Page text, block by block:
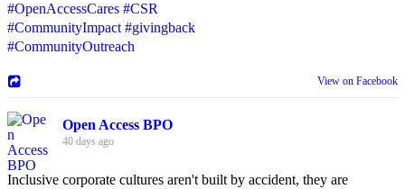
#OpenAccessCares #CSR
#CommunityImpact #givingback
#CommunityOutreach
View on Facebook
Open Access BPO
40 days ago
Inclusive corporate cultures aren't built by accident, they are